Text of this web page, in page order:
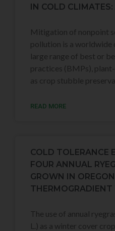
IN COLD CLIMATES:
Mitigation of nonpoint
pollution is a worldwide
large range of best or
practices (BMPs),
as crop stubble
READ MORE
COLD TOLERANCE
FOUR ANNUAL
GROWN IN
THERMOGRADIENT
The use of annual
L.) as a winter cover